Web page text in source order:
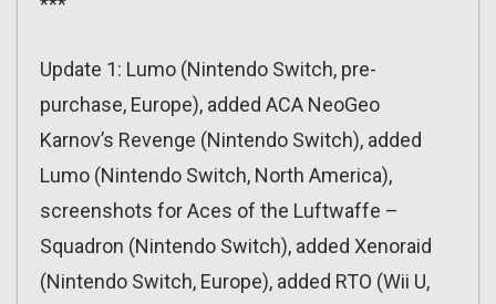
Update 1: Lumo (Nintendo Switch, pre-
purchase, Europe), added ACA NeoGeo
Karnov’s Revenge (Nintendo Switch), added
Lumo (Nintendo Switch, North America),
screenshots for Aces of the Luftwaffe –
Squadron (Nintendo Switch), added Xenoraid
(Nintendo Switch, Europe), added RTO (Wii U,